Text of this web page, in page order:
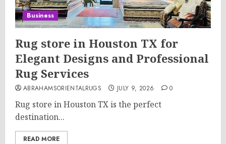
Business
Rug store in Houston TX for
Elegant Designs and Professional
Rug Services
ABRAHAMSORIENTALRUGS JULY 9, 2026 0
Rug store in Houston TX is the perfect
destination...
READ MORE